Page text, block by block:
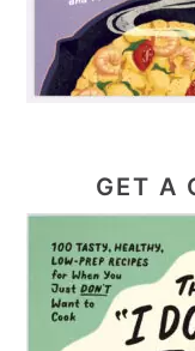
GET A